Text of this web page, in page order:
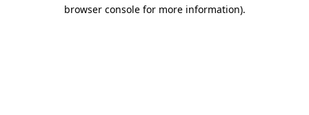
browser console for more information).